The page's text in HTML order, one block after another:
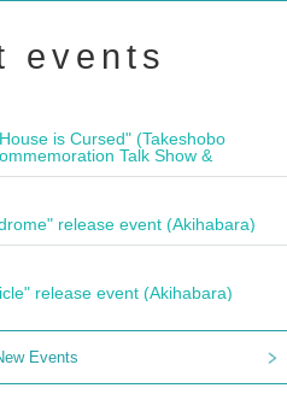
events
is Cursed" (Takeshobo
Talk Show &
release event (Akihabara)
release event (Akihabara)
Events